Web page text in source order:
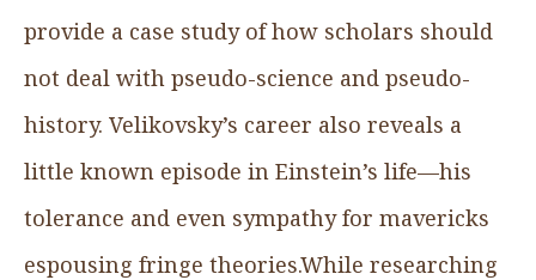
provide a case study of how scholars should
not deal with pseudo-science and pseudo-
history. Velikovsky’s career also reveals a
little known episode in Einstein’s life—his
tolerance and even sympathy for mavericks
espousing fringe theories.While researching